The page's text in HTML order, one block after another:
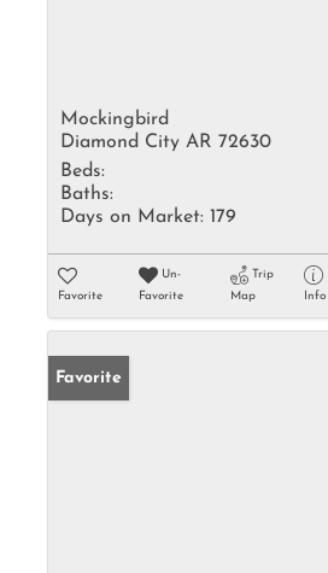
Mockingbird
Diamond City AR 72630
Beds:
Baths:
Days on Market: 179
Favorite
Un-
Favorite
Trip
Map
Info
Favorite